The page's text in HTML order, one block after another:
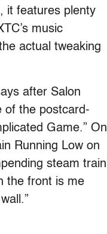
it features plenty
music
actual tweaking
after Salon
of the postcard-
Game.” On
Running Low on
steam train
the front is me